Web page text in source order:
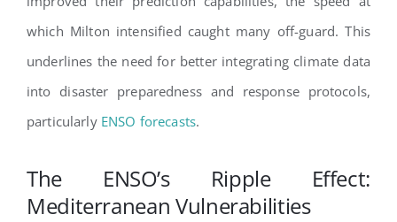
which Milton intensified caught many off-guard. This
underlines the need for better integrating climate data
into disaster preparedness and response protocols,
particularly ENSO forecasts.
The ENSO’s Ripple Effect:
Mediterranean Vulnerabilities